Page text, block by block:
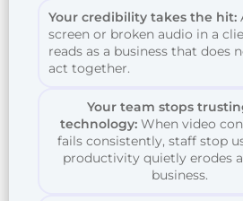
Your credibility takes the hit:
screen or broken audio in a
reads as a business that does
act together.
Your team stops
technology: When video
fails consistently, staff stop
productivity quietly erodes
business.